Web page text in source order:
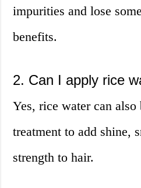
impurities and lose
benefits.
2. Can I apply rice
Yes, rice water can also
treatment to add shine,
strength to hair.